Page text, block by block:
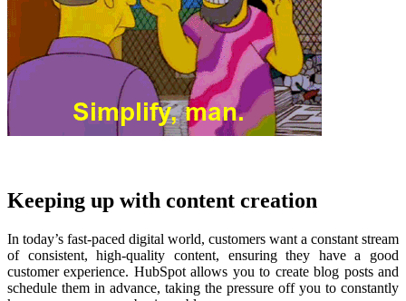
Keeping up with content creation
In today’s fast-paced digital world, customers want a constant stream
of consistent, high-quality content, ensuring they have a good
customer experience. HubSpot allows you to create blog posts and
schedule them in advance, taking the pressure off you to constantly